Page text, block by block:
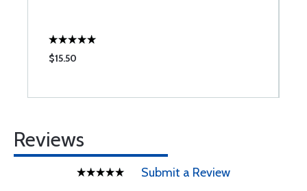
$15.50
Reviews
Submit a Review